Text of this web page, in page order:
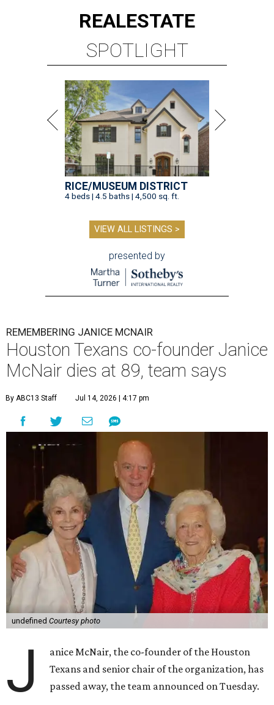
REALESTATE
SPOTLIGHT
RICE/MUSEUM DISTRICT
4 beds | 4.5 baths | 4,500 sq. ft.
VIEW ALL LISTINGS >
presented by
REMEMBERING JANICE MCNAIR
Houston Texans co-founder Janice
McNair dies at 89, team says
By ABC13 Staff Jul 14, 2026 | 4:17 pm
undefined Courtesy photo
J
anice McNair, the co-founder of the Houston
Texans and senior chair of the organization, has
passed away, the team announced on Tuesday.